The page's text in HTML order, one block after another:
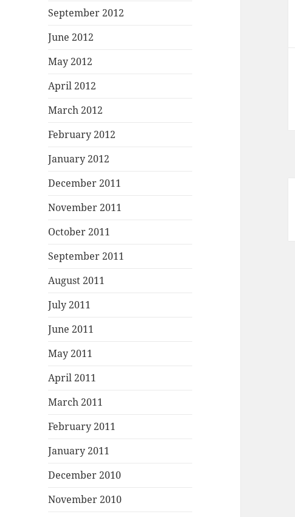
September 2012
June 2012
May 2012
April 2012
March 2012
February 2012
January 2012
December 2011
November 2011
October 2011
September 2011
August 2011
July 2011
June 2011
May 2011
April 2011
March 2011
February 2011
January 2011
December 2010
November 2010